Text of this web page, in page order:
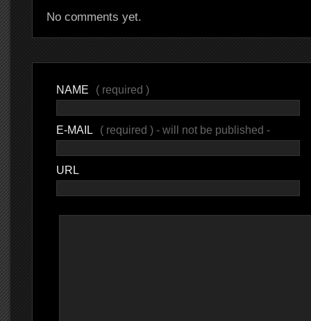
No comments yet.
NAME ( required )
E-MAIL ( required ) - will not be published -
URL